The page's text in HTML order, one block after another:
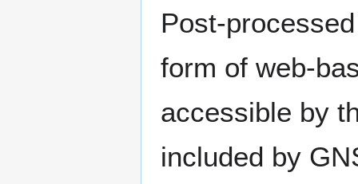
Post-
form of web-
accessible by
included by